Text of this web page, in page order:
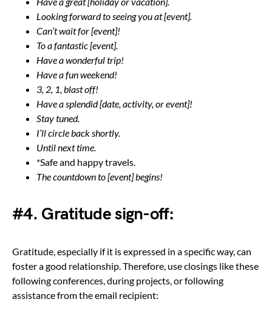
Looking forward to seeing you at [event].
Can’t wait for [event]!
To a fantastic [event].
Have a wonderful trip!
Have a fun weekend!
3, 2, 1, blast off!
Have a splendid [date, activity, or event]!
Stay tuned.
I’ll circle back shortly.
Until next time.
*Safe and happy travels.
The countdown to [event] begins!
#4. Gratitude sign-off:
Gratitude, especially if it is expressed in a specific way, can
foster a good relationship. Therefore, use closings like these
following conferences, during projects, or following
assistance from the email recipient: